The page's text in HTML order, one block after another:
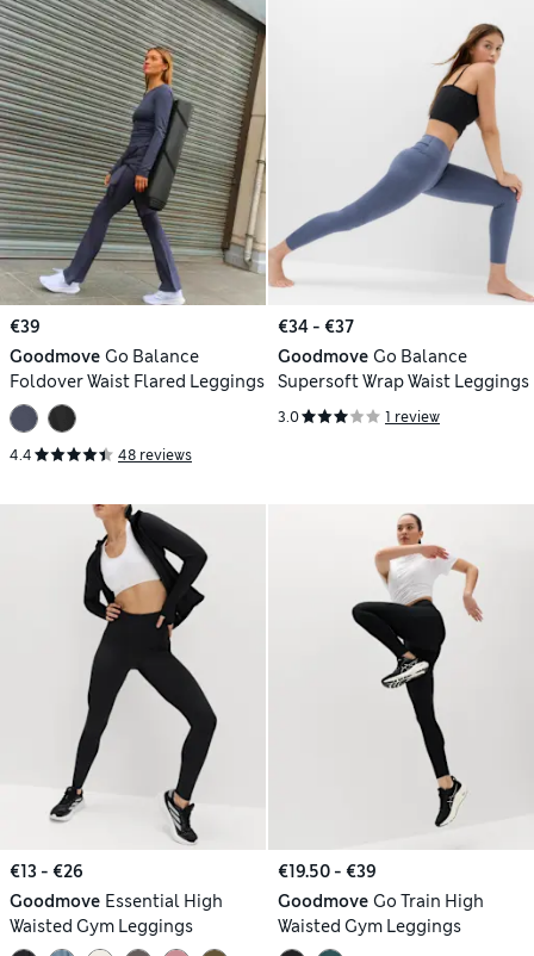
€39
Goodmove Go Balance
Foldover Waist Flared Leggings
4.4 48 reviews
€34 - €37
Goodmove Go Balance
Supersoft Wrap Waist Leggings
3.0 1 review
€13 - €26
Goodmove Essential High
Waisted Gym Leggings
€19.50 - €39
Goodmove Go Train High
Waisted Gym Leggings